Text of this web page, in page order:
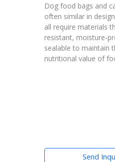
Dog food bags and
often similar in
all require materials
resistant, moisture-
sealable to maintain
nutritional value of
Send